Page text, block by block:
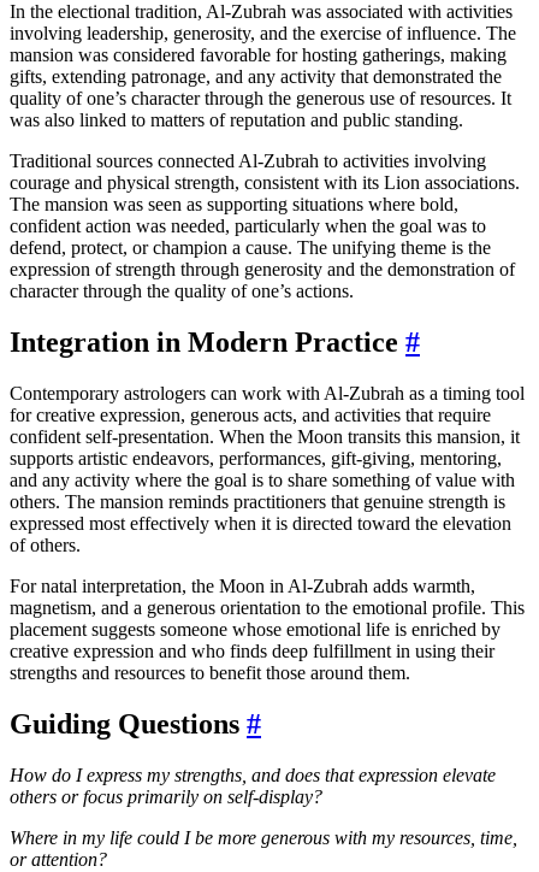
In the electional tradition, Al-Zubrah was associated with activities
involving leadership, generosity, and the exercise of influence. The
mansion was considered favorable for hosting gatherings, making
gifts, extending patronage, and any activity that demonstrated the
quality of one’s character through the generous use of resources. It
was also linked to matters of reputation and public standing.
Traditional sources connected Al-Zubrah to activities involving
courage and physical strength, consistent with its Lion associations.
The mansion was seen as supporting situations where bold,
confident action was needed, particularly when the goal was to
defend, protect, or champion a cause. The unifying theme is the
expression of strength through generosity and the demonstration of
character through the quality of one’s actions.
Integration in Modern Practice #
Contemporary astrologers can work with Al-Zubrah as a timing tool
for creative expression, generous acts, and activities that require
confident self-presentation. When the Moon transits this mansion, it
supports artistic endeavors, performances, gift-giving, mentoring,
and any activity where the goal is to share something of value with
others. The mansion reminds practitioners that genuine strength is
expressed most effectively when it is directed toward the elevation
of others.
For natal interpretation, the Moon in Al-Zubrah adds warmth,
magnetism, and a generous orientation to the emotional profile. This
placement suggests someone whose emotional life is enriched by
creative expression and who finds deep fulfillment in using their
strengths and resources to benefit those around them.
Guiding Questions #
How do I express my strengths, and does that expression elevate
others or focus primarily on self-display?
Where in my life could I be more generous with my resources, time,
or attention?